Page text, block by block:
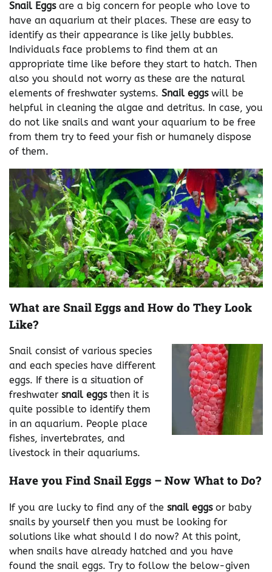
Snail Eggsare a big concern for people who love to
have an aquarium at their places. These are easy to
identify as their appearance is like jelly bubbles.
Individuals face problems to find them at an
appropriate time like before they start to hatch. Then
also you should not worry as these are the natural
elements of freshwater systems. Snail eggswill be
helpful in cleaning the algae and detritus. In case, you
do not like snails and want your aquarium to be free
from them try to feed your fish or humanely dispose
of them.
What are Snail Eggs and How do They Look
Like?
Snail consist of various species
and each species have different
eggs. If there is a situation of
freshwater snail eggsthen it is
quite possible to identify them
in an aquarium. People place
fishes, invertebrates, and
livestock in their aquariums.
Have you Find Snail Eggs – Now What to Do?
If you are lucky to find any of the snail eggsor baby
snails by yourself then you must be looking for
solutions like what should I do now? At this point,
when snails have already hatched and you have
found the snail eggs. Try to follow the below-given